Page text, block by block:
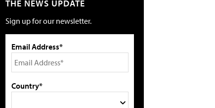
THE NEWS UPDATE
Sign up for our newsletter.
Email Address*
Country*